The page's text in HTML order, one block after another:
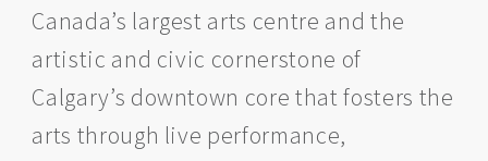
Canada’s largest arts centre and the
artistic and civic cornerstone of
Calgary’s downtown core that fosters the
arts through live performance,